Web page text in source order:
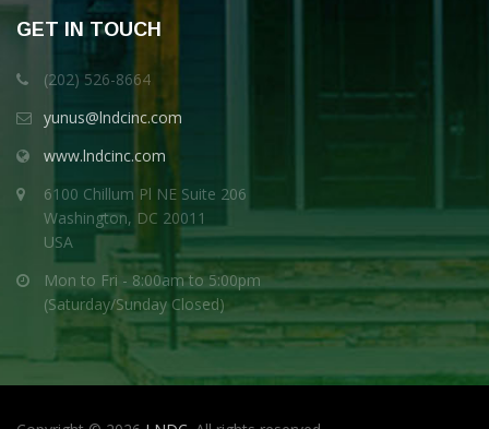
GET IN TOUCH
(202) 526-8664
yunus@lndcinc.com
www.lndcinc.com
6100 Chillum Pl NE Suite 206
Washington, DC 20011
USA
Mon to Fri - 8:00am to 5:00pm
(Saturday/Sunday Closed)